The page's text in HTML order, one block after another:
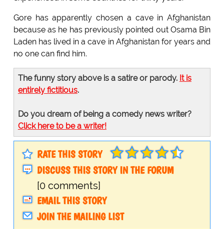
Gore has apparently chosen a cave in Afghanistan
because as he has previously pointed out Osama Bin
Laden has lived in a cave in Afghanistan for years and
no one can find him.
The funny story above is a satire or parody. It is
entirely fictitious.
Do you dream of being a comedy news writer?
Click here to be a writer!
RATE THIS STORY
DISCUSS THIS STORY IN THE FORUM
[0 comments]
EMAIL THIS STORY
JOIN THE MAILING LIST